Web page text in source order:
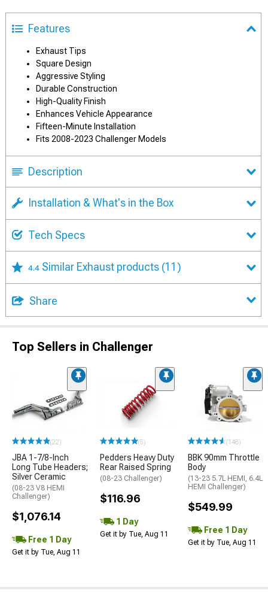
Features
Exhaust Tips
Square Design
Aggressive Styling
Durable Construction
High-Quality Finish
Enhances Vehicle Appearance
Fifteen-Minute Installation
Fits 2008-2023 Challenger Models
Description
Installation & What's in the Box
Tech Specs
4.4 Similar Exhaust products (11)
Share
Top Sellers in Challenger
(22)
JBA 1-7/8-Inch
Long Tube Headers;
Silver Ceramic
(08-23 V8 HEMI
Challenger)
$1,076.14
Free 1 Day
Get it by Tue, Aug 11
(5)
Pedders Heavy Duty
Rear Raised Spring
(08-23 Challenger)
$116.96
1 Day
Get it by Tue, Aug 11
(148)
BBK 90mm Throttle
Body
(13-23 5.7L HEMI, 6.4L
HEMI Challenger)
$549.99
Free 1 Day
Get it by Tue, Aug 11